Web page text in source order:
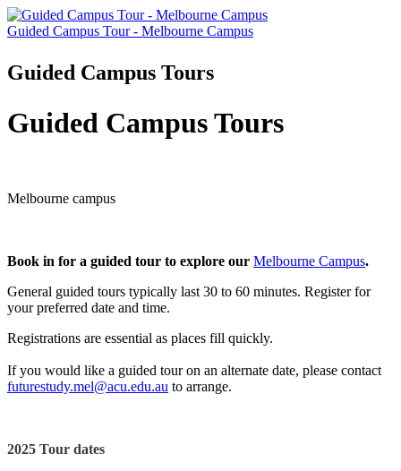
Guided Campus Tour - Melbourne Campus
Guided Campus Tours
Guided Campus Tours
Melbourne campus
Book in for a guided tour to explore our Melbourne Campus.
General guided tours typically last 30 to 60 minutes. Register for
your preferred date and time.
Registrations are essential as places fill quickly.
If you would like a guided tour on an alternate date, please contact
futurestudy.mel@acu.edu.au to arrange.
2025 Tour dates